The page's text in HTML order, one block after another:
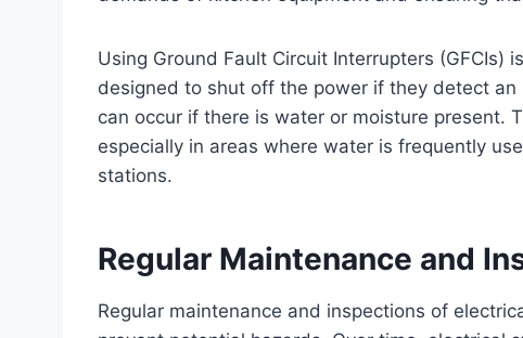
Using Ground Fault Circuit Interrupters (GFCIs)
designed to shut off the power if they detect
can occur if there is water or moisture present.
especially in areas where water is frequently
stations.
Regular Maintenance and
Regular maintenance and inspections of